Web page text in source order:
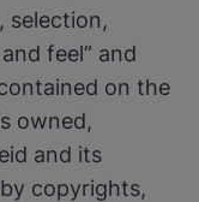
selection,
feel” and
on the
owned,
and its
copyrights,